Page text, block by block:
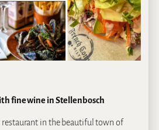
fine wine in Stellenbosch
restaurant in the beautiful town of